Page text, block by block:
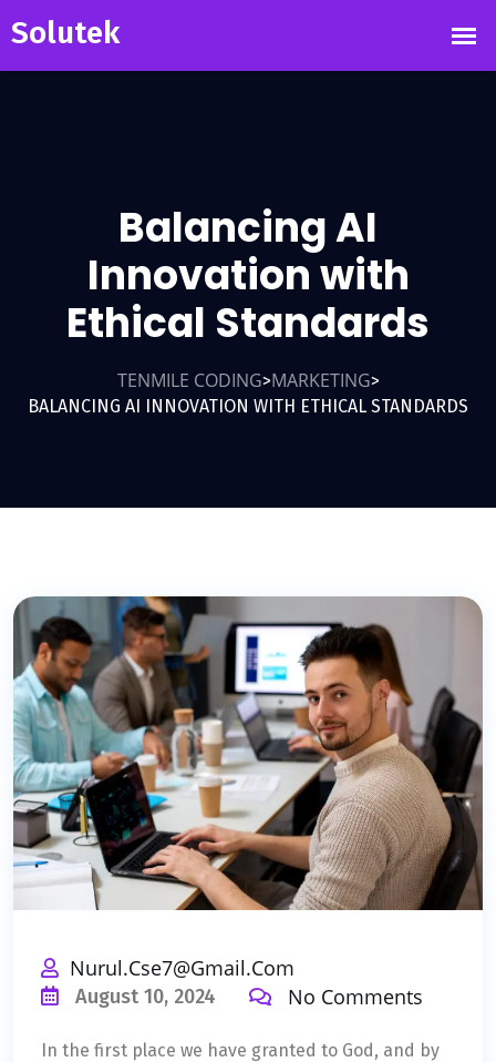
Balancing AI
Innovation with
Ethical Standards
TENMILE CODING>MARKETING>
BALANCING AI INNOVATION WITH ETHICAL STANDARDS
Nurul.cse7@gmail.com
August 10, 2024 No Comments
In the first place we have granted to God, and by